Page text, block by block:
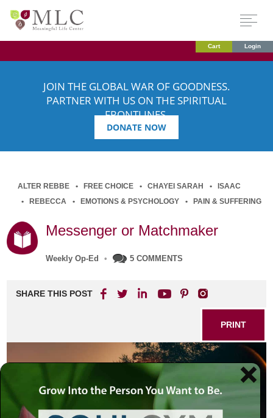
Cart Login
JOIN THE GLOBAL WAR OF GOODNESS.
PARTNER WITH US ON THE SPIRITUAL
FRONTLINES.
DONATE NOW
ALTER REBBE FREE CHOICE CHAYEI SARAH
ISAAC
REBECCA
EMOTIONS & PSYCHOLOGY PAIN & SUFFERING
Messenger or Matchmaker
Weekly Op-Ed • 5 COMMENTS
SHARE THIS POST
PRINT